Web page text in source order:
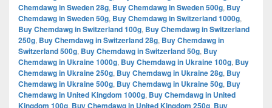
Chemdawg in Sweden 28g, Buy Chemdawg in Sweden 500g, Buy
Chemdawg in Sweden 50g, Buy Chemdawg in Switzerland 1000g,
Buy Chemdawg in Switzerland 100g, Buy Chemdawg in Switzerland
250g, Buy Chemdawg in Switzerland 28g, Buy Chemdawg in
Switzerland 500g, Buy Chemdawg in Switzerland 50g, Buy
Chemdawg in Ukraine 1000g, Buy Chemdawg in Ukraine 100g, Buy
Chemdawg in Ukraine 250g, Buy Chemdawg in Ukraine 28g, Buy
Chemdawg in Ukraine 500g, Buy Chemdawg in Ukraine 50g, Buy
Chemdawg in United Kingdom 1000g, Buy Chemdawg in United
Kingdom 100g, Buy Chemdawg in United Kingdom 250g, Buy